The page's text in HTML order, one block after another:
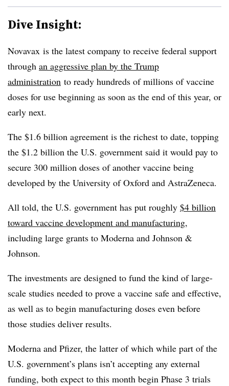
Dive Insight:
Novavax is the latest company to receive federal support
through an aggressive plan by the Trump
administration to ready hundreds of millions of vaccine
doses for use beginning as soon as the end of this year, or
early next.
The $1.6 billion agreement is the richest to date, topping
the $1.2 billion the U.S. government said it would pay to
secure 300 million doses of another vaccine being
developed by the University of Oxford and AstraZeneca.
All told, the U.S. government has put roughly $4 billion
toward vaccine development and manufacturing,
including large grants to Moderna and Johnson &
Johnson.
The investments are designed to fund the kind of large-
scale studies needed to prove a vaccine safe and effective,
as well as to begin manufacturing doses even before
those studies deliver results.
Moderna and Pfizer, the latter of which while part of the
U.S. government’s plans isn’t accepting any external
funding, both expect to this month begin Phase 3 trials